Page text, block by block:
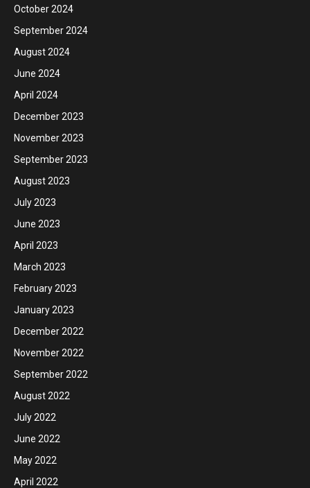
October 2024
September 2024
August 2024
June 2024
April 2024
December 2023
November 2023
September 2023
August 2023
July 2023
June 2023
April 2023
March 2023
February 2023
January 2023
December 2022
November 2022
September 2022
August 2022
July 2022
June 2022
May 2022
April 2022